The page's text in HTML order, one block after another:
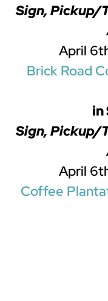
Sign, Pickup/
April
Brick Road
in
Sign, Pickup/
April
Coffee